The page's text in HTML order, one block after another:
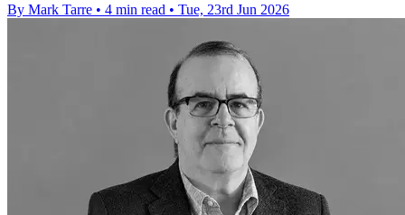
By Mark Tarre • 4 min read • Tue, 23rd Jun 2026